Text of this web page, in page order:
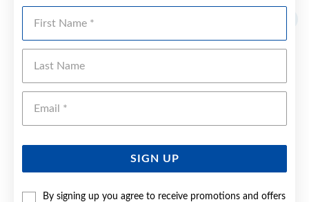
SIGN UP
By signing up you agree to receive promotions and offers
Sale